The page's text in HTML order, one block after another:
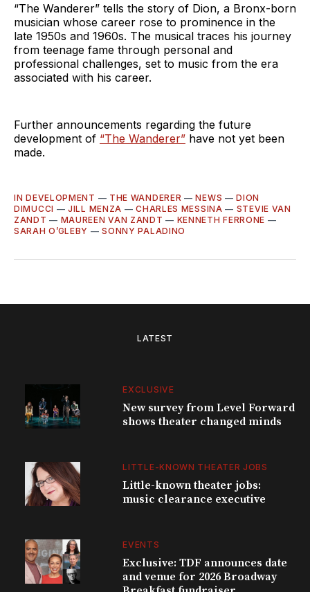
“The Wanderer” tells the story of Dion, a Bronx-born
musician whose career rose to prominence in the
late 1950s and 1960s. The musical traces his journey
from teenage fame through personal and
professional challenges, set to music from the era
associated with his career.
Further announcements regarding the future
development of “The Wanderer” have not yet been
made.
IN DEVELOPMENT — THE WANDERER —NEWS —DION
DIMUCCI —JILL MENZA —CHARLES MESSINA — STEVIE VAN
ZANDT — MAUREEN VAN ZANDT — KENNETH FERRONE —
SARAH O’GLEBY —SONNY PALADINO
LATEST
EXCLUSIVE
New survey from Level Forward
shows theater changed minds
LITTLE-KNOWN THEATER JOBS
Little-known theater jobs:
music clearance executive
EVENTS
Exclusive: TDF announces date
and venue for 2026 Broadway